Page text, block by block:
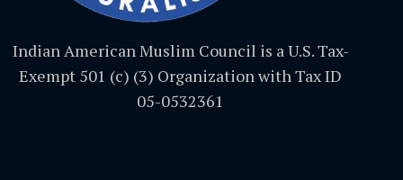
Indian American Muslim Council is a U.S. Tax-
Exempt 501 (c) (3) Organization with Tax ID
05-0532361